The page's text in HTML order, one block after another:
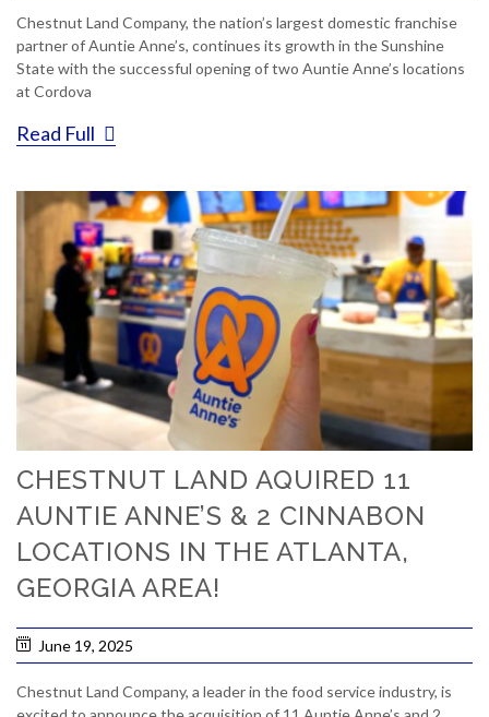
Chestnut Land Company, the nation’s largest domestic franchise
partner of Auntie Anne’s, continues its growth in the Sunshine
State with the successful opening of two Auntie Anne’s locations
at Cordova
Read Full
CHESTNUT LAND AQUIRED 11
AUNTIE ANNE’S & 2 CINNABON
LOCATIONS IN THE ATLANTA,
GEORGIA AREA!
June 19, 2025
Chestnut Land Company, a leader in the food service industry, is